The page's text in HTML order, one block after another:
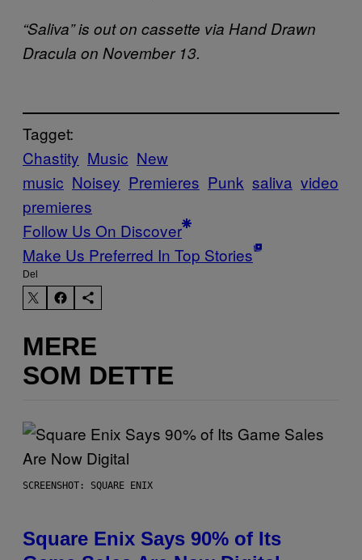
“Saliva” is out on cassette via Hand Drawn
Dracula on November 13.
Tagget:
Chastity Music New
music Noisey Premieres Punk saliva video
premieres
Follow Us On Discover
Make Us Preferred In Top Stories
Del
MERE
SOM DETTE
SCREENSHOT: SQUARE ENIX
Square Enix Says 90% of Its